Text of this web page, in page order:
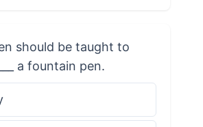
should be taught to
a fountain pen.